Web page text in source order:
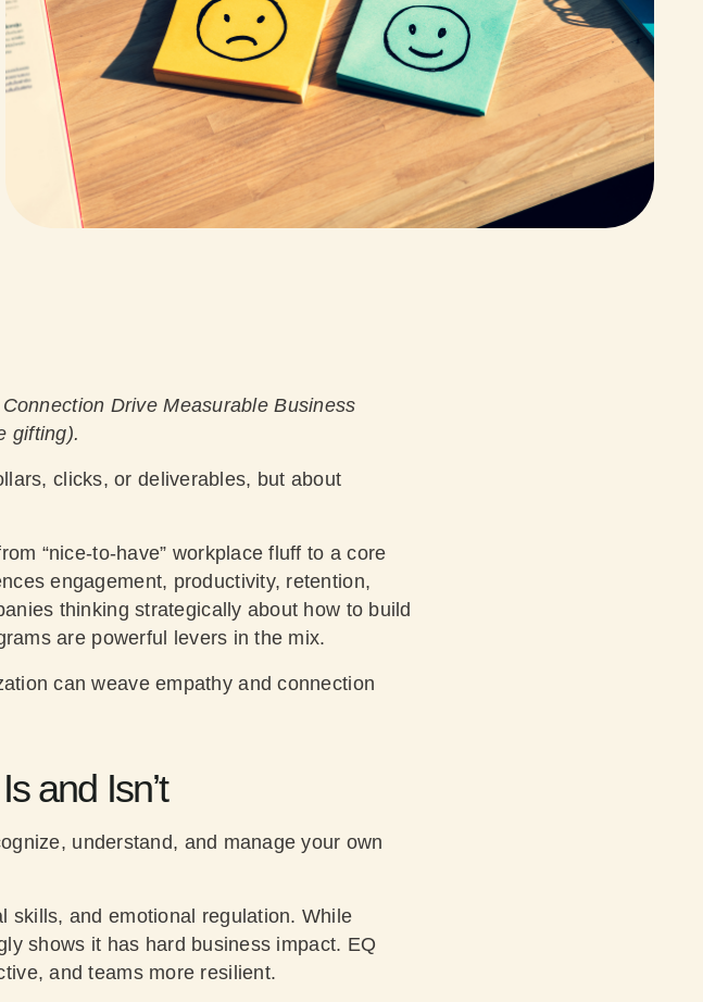
Drive Measurable Business
gifting).
clicks, or deliverables, but about
“nice-to-have” workplace fluff to a core
engagement, productivity, retention,
thinking strategically about how to build
are powerful levers in the mix.
can weave empathy and connection
and Isn’t
understand, and manage your own
skills, and emotional regulation. While
shows it has hard business impact. EQ
and teams more resilient.